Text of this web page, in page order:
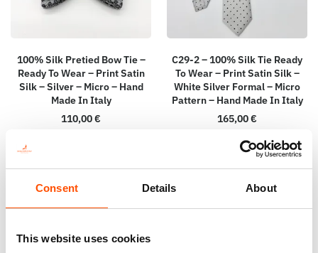
Consent Details About
This website uses cookies
100% Silk Pretied Bow Tie –
Ready To Wear – Print Satin
Silk – Silver – Micro – Hand
Made In Italy
110,00€
C29-2 – 100% Silk Tie Ready
To Wear – Print Satin Silk –
White Silver Formal – Micro
Pattern – Hand Made In Italy
165,00€
Add to cart